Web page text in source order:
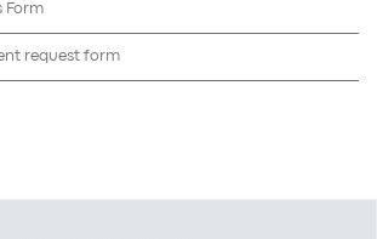
Form
request form